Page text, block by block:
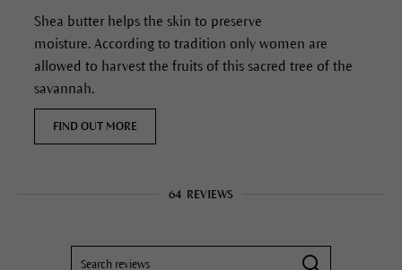
Shea butter helps the skin to preserve
moisture. According to tradition only women are
allowed to harvest the fruits of this sacred tree of the
savannah.
FIND OUT MORE
64 REVIEWS